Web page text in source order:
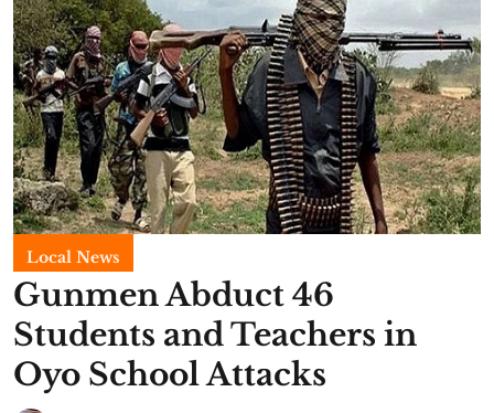
Local News
Gunmen Abduct 46
Students and Teachers in
Oyo School Attacks